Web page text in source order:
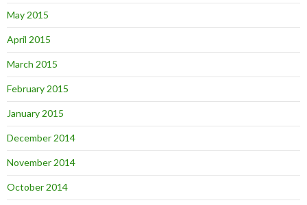
May 2015
April 2015
March 2015
February 2015
January 2015
December 2014
November 2014
October 2014